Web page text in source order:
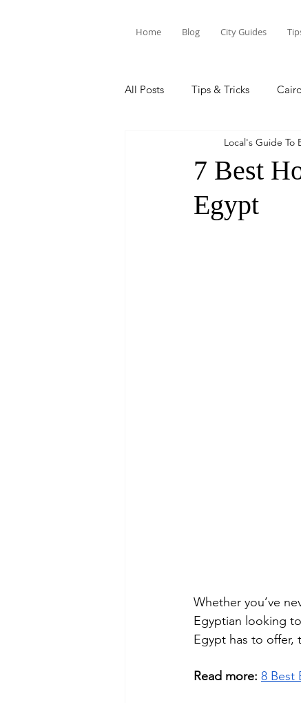
Home Blog City Guides
All Posts Tips & Tricks Cairo
Marsa Alam
7 Best
Egypt
Local's Guide To
Whether you’ve
Egyptian looking
Egypt has to offer,
Read more: 8 Best